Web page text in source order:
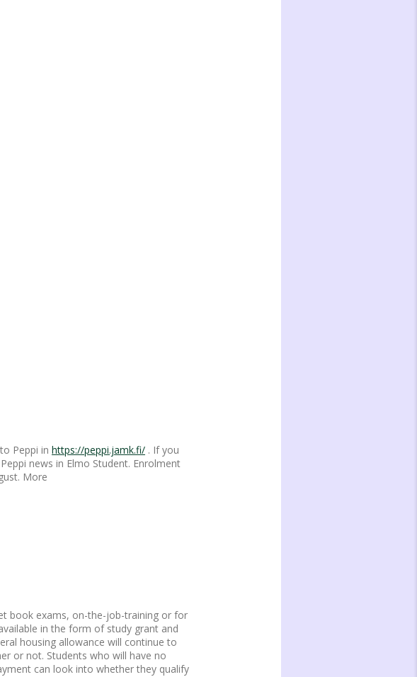
Peppi in https://peppi.jamk.fi/ . If you
news in Elmo Student. Enrolment
More
book exams, on-the-job-training or for
in the form of study grant and
housing allowance will continue to
or not. Students who will have no
can look into whether they qualify